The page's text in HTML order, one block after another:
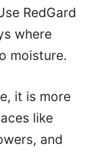
RedGard
where
moisture.
it is more
like
and